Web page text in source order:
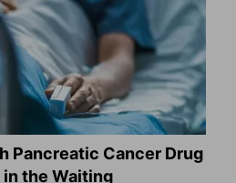
Pancreatic Cancer Drug
in the Waiting